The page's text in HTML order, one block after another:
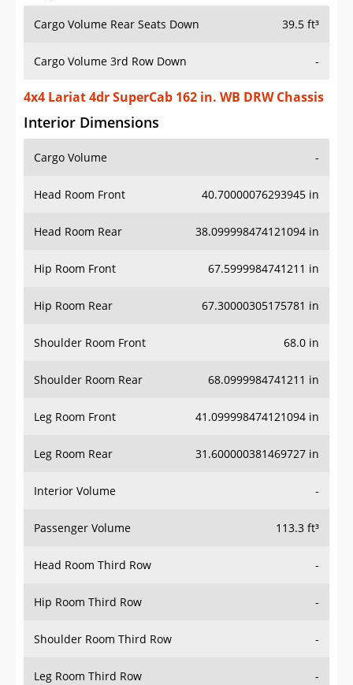
Cargo Volume Rear Seats Down 39.5 ft³
Cargo Volume 3rd Row Down -
4x4 Lariat 4dr SuperCab 162 in. WB DRW Chassis
Interior Dimensions
Cargo Volume -
Head Room Front 40.70000076293945 in
Head Room Rear 38.099998474121094 in
Hip Room Front 67.5999984741211 in
Hip Room Rear 67.30000305175781 in
Shoulder Room Front 68.0 in
Shoulder Room Rear 68.0999984741211 in
Leg Room Front 41.099998474121094 in
Leg Room Rear 31.600000381469727 in
Interior Volume -
Passenger Volume 113.3 ft³
Head Room Third Row -
Hip Room Third Row -
Shoulder Room Third Row -
Leg Room Third Row -